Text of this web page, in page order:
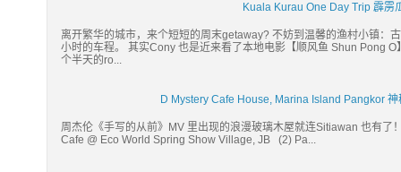
Kuala Kurau One Day Trip 霹雳
离开繁华的城市，来个短短的周末getaway? 不妨到温馨的渔村小镇：
小时的车程。 其实Cony 也是近来看了本地电影【顺风鱼 Shun Pong
个半天的ro...
D Mystery Cafe House, Marina Island Pangkor
周杰伦《手写的从前》MV 里出现的浪漫玻璃木屋就连Sitiawan 也有
Cafe @ Eco World Spring Show Village, JB (2) Pa...